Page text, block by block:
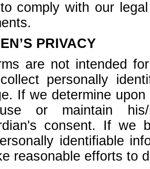
comply with our
PRIVACY
are not intended
personally
If we determine
or maintain his/
consent. If we
identifiable
reasonable efforts to